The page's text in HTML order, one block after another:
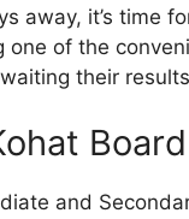
away, it’s time
one of the
their
Board
and